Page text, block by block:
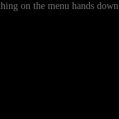
on the menu hands down